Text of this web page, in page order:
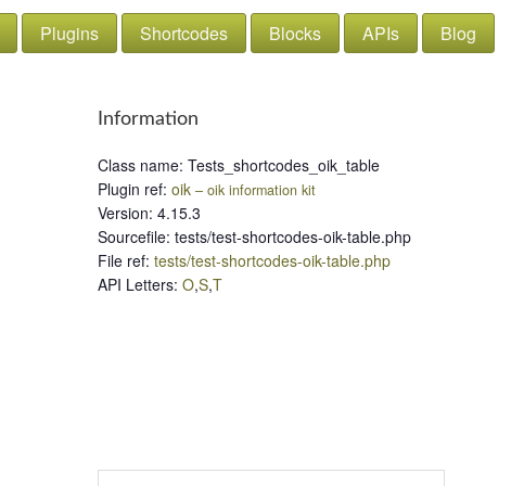
Plugins Shortcodes Blocks APIs Blog
Information
Class name:Tests_shortcodes_oik_table
Plugin ref:oik– oik information kit
Version:4.15.3
Sourcefile:tests/test-shortcodes-oik-table.php
File ref:tests/test-shortcodes-oik-table.php
API Letters:O,S,T